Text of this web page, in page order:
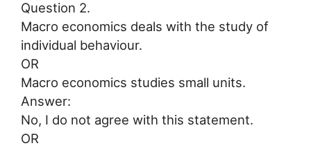
Question 2.
Macro economics deals with the study of
individual behaviour.
OR
Macro economics studies small units.
Answer:
No, I do not agree with this statement.
OR